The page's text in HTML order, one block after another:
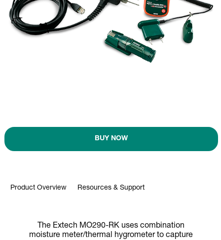
BUY NOW
Product Overview Resources & Support
The Extech MO290-RK uses combination
moisture meter/thermal hygrometer to capture